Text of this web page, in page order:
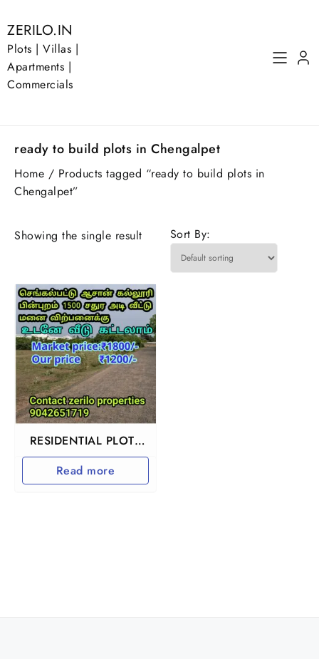
to
content
ZERILO.IN
Plots | Villas |
Apartments |
Commercials
ready to build plots in Chengalpet
Home / Products tagged “ready to build plots in
Chengalpet”
Showing the single result Sort By:
RESIDENTIAL PLOTS
IN CHENGALPET
Read more